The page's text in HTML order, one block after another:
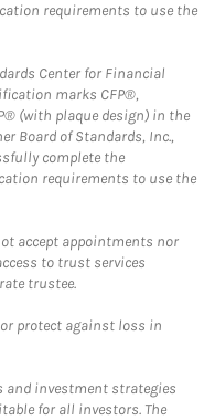
requirements to use the
Center for Financial
marks CFP®,
(with plaque design) in the
Board of Standards, Inc.,
complete the
requirements to use the
accept appointments nor
to trust services
trustee.
protect against loss in
investment strategies
for all investors. The